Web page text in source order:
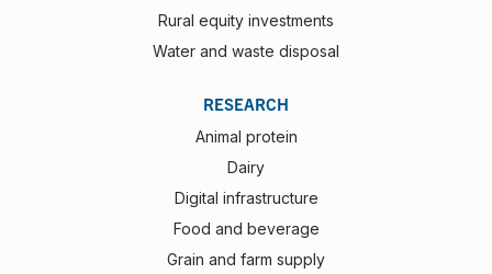
Rural equity investments
Water and waste disposal
RESEARCH
Animal protein
Dairy
Digital infrastructure
Food and beverage
Grain and farm supply